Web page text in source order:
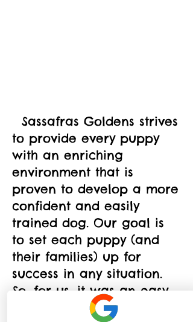
to provide every puppy
with an enriching
environment that is
proven to develop a more
confident and easily
trained dog. Our goal is
to set each puppy (and
their families) up for
success in any situation.
So, for us, it was an easy
decision to make Puppy